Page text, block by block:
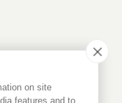
on site
features and to